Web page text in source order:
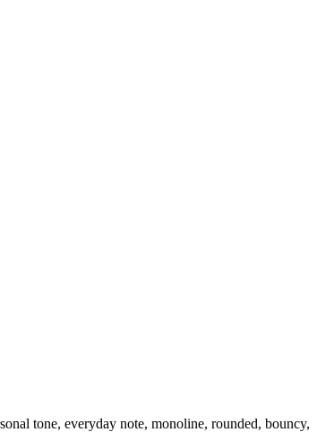
tone, everyday note, monoline, rounded, bouncy,